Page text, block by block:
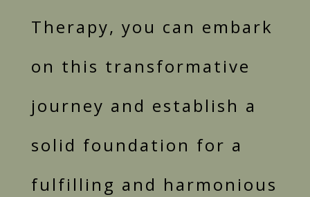
Therapy, you can embark
on this transformative
journey and establish a
solid foundation for a
fulfilling and harmonious